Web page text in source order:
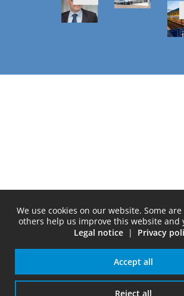
We use cookies on our website. Some
others help us improve this website and
Legal notice| Privacy
Reject all
Accept all